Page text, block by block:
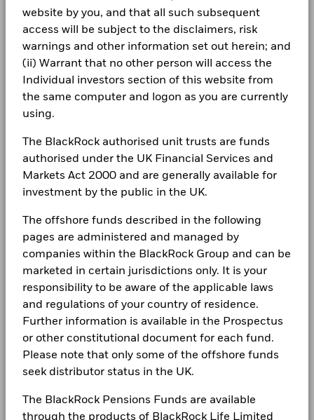
website by you, and that all such subsequent
access will be subject to the disclaimers, risk
warnings and other information set out herein; and
(ii) Warrant that no other person will access the
Individual investors section of this website from
the same computer and logon as you are currently
using.
The BlackRock authorised unit trusts are funds
authorised under the UK Financial Services and
Markets Act 2000 and are generally available for
investment by the public in the UK.
The offshore funds described in the following
pages are administered and managed by
companies within the BlackRock Group and can be
marketed in certain jurisdictions only. It is your
responsibility to be aware of the applicable laws
and regulations of your country of residence.
Further information is available in the Prospectus
or other constitutional document for each fund.
Please note that only some of the offshore funds
seek distributor status in the UK.
The BlackRock Pensions Funds are available
through the products of BlackRock Life Limited
Return (%)
EUR
Benchmark
1 (%) EUR
Performance is shown after deduction of ongoing charges.
Any entry and exit charges are excluded from the calculation.
The figures shown relate to past performance.Past
performance is not a reliable indicator of future performance.
help you to assess how the fund has been managed in the
past
Performance is shown on a Net Asset Value (NAV) basis, with
gross income reinvested where applicable. The return of your
investment may increase or decrease as a result of currency
fluctuations if your investment is made in a currency other
than that used in the past performance calculation. Source:
Blackrock
Domicile Luxembourg
Management Company BlackRock (Luxembourg) S.A.
Dealing Settlement Trade Date + 3 days
Bloomberg Ticker BGESEAE
Holdings subject to change
Communication 0.00 3.08
Show More
Negative weightings may result from specific circumstances
(including timing differences between trade and settle dates
of securities purchased by the funds) and/or the use of
certain financial instruments, including derivatives, which
management. Allocations are subject to change.
(English)
BlackRock Global Funds - Annual report
(English)
BlackRock Global Funds - Annual report
(English)
BlackRock Global Funds - Annual Report
(English)
BlackRock Global Funds - Annual report
(English)
BlackRock Global Funds - Annual Report
(English)
audited financial statements (English)
Careers
Newsroom
Investor relations
Complaints
Terms & conditions
Modern Slavery Statement
Best Ex policy and reports
Financial Markets Standards Board (FMSB)
BIMUK FINSA Information Disclosure